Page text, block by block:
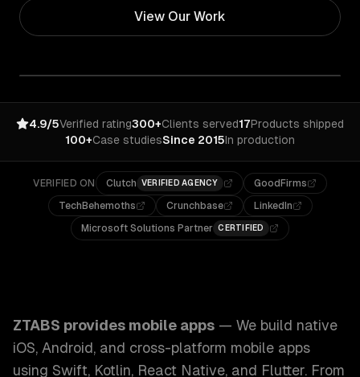
View Our Work
4.9/5Verified rating300+Clients served17Products shipped
100+Case studiesSince 2015In production
VERIFIED ON Clutch VERIFIED AGENCY
GoodFirms
TechBehemoths
Crunchbase
LinkedIn
Microsoft Solutions Partner CERTIFIED
ZTABS provides mobile apps — We build native
iOS, Android, and cross-platform mobile apps
using Swift, Kotlin, React Native, and Flutter. From